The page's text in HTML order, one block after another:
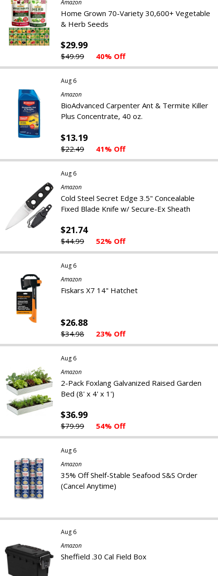
Amazon
Home Grown 70-Variety 30,600+ Vegetable
& Herb Seeds
$29.99
$49.99 40% Off
Aug 6
Amazon
BioAdvanced Carpenter Ant & Termite Killer
Plus Concentrate, 40 oz.
$13.19
$22.49 41% Off
Aug 6
Amazon
Cold Steel Secret Edge 3.5" Concealable
Fixed Blade Knife w/ Secure-Ex Sheath
$21.74
$44.99 52% Off
Aug 6
Amazon
Fiskars X7 14" Hatchet
$26.88
$34.98 23% Off
Aug 6
Amazon
2-Pack Foxlang Galvanized Raised Garden
Bed (8' x 4' x 1')
$36.99
$79.99 54% Off
Aug 6
Amazon
35% Off Shelf-Stable Seafood S&S Order
(Cancel Anytime)
Aug 6
Amazon
Sheffield .30 Cal Field Box